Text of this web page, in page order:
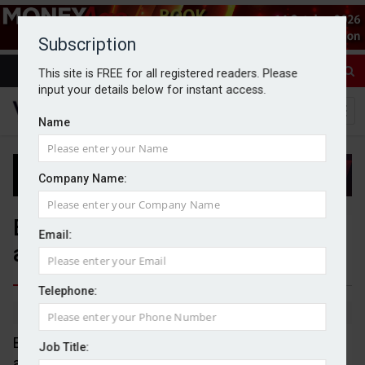
Subscription
This site is FREE for all registered readers. Please
input your details below for instant access.
Name
Company Name:
Email:
Telephone:
Job Title:
BRI Wealth Management
acquires FutureFocus Advisory
By Jack Gray 4/11/25
BRI Wealth Management has completed the